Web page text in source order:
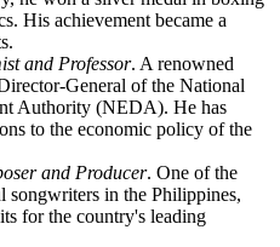
His achievement became a
and Professor. A renowned
General of the National
Authority (NEDA). He has
to the economic policy of the
and Producer. One of the
songwriters in the Philippines,
for the country's leading